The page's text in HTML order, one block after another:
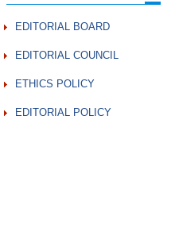
EDITORIAL BOARD
EDITORIAL COUNCIL
ETHICS POLICY
EDITORIAL POLICY